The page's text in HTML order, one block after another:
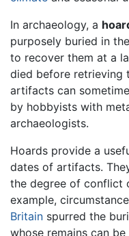
In archaeology, a
purposely buried in
to recover them at a
died before retrieving
artifacts can
by hobbyists with
archaeologists.
Hoards provide a
dates of artifacts.
the degree of conflict
example,
Britain spurred the
whose remains can